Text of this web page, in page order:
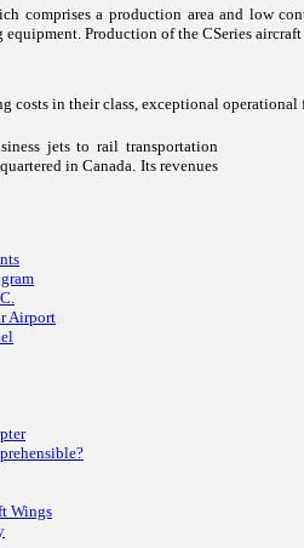
a production area and low
Production of the CSeries
in their class, exceptional
jets to rail transportation
in Canada. Its revenues
Airport
Wings